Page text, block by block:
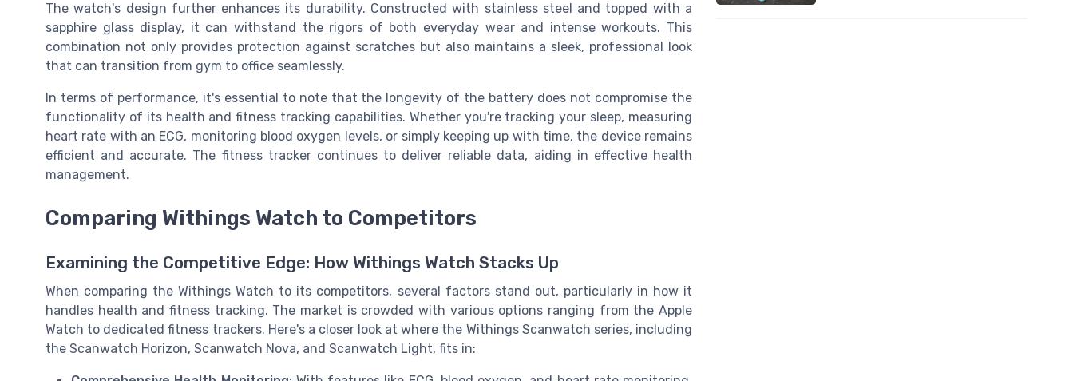
The watch's design further enhances its durability. Constructed with stainless steel and topped with a
sapphire glass display, it can withstand the rigors of both everyday wear and intense workouts. This
combination not only provides protection against scratches but also maintains a sleek, professional look
that can transition from gym to office seamlessly.
In terms of performance, it's essential to note that the longevity of the battery does not compromise the
functionality of its health and fitness tracking capabilities. Whether you're tracking your sleep, measuring
heart rate with an ECG, monitoring blood oxygen levels, or simply keeping up with time, the device remains
efficient and accurate. The fitness tracker continues to deliver reliable data, aiding in effective health
management.
Comparing Withings Watch to Competitors
Examining the Competitive Edge: How Withings Watch Stacks Up
When comparing the Withings Watch to its competitors, several factors stand out, particularly in how it
handles health and fitness tracking. The market is crowded with various options ranging from the Apple
Watch to dedicated fitness trackers. Here's a closer look at where the Withings Scanwatch series, including
the Scanwatch Horizon, Scanwatch Nova, and Scanwatch Light, fits in: